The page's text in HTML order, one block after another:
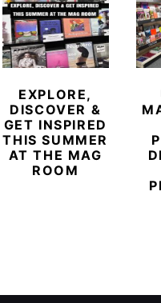
EXPLORE,
DISCOVER &
GET INSPIRED
THIS SUMMER
AT THE MAG
ROOM